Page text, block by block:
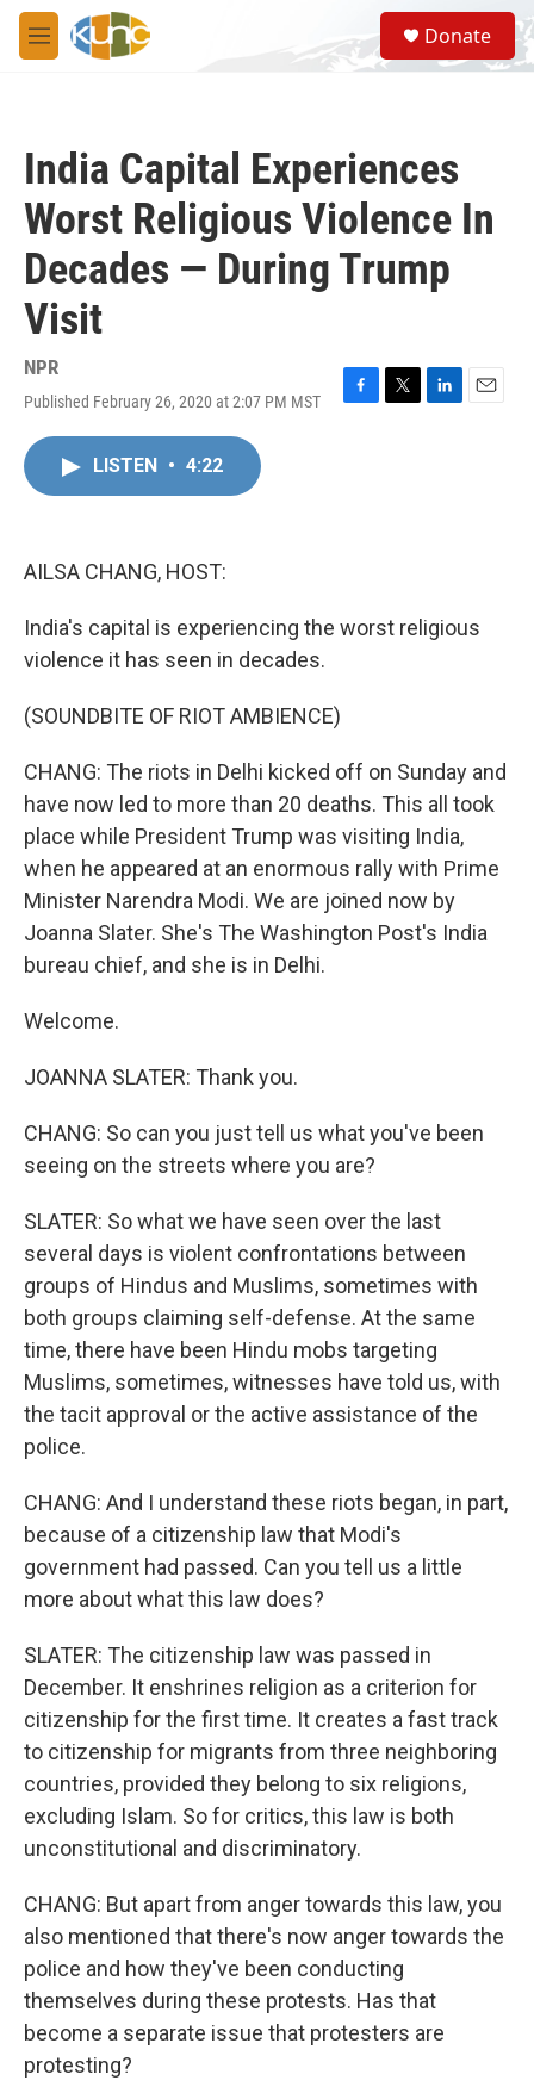
Skip to main content
M
e
S
e
a
Donate
India Capital Experiences
Worst Religious Violence In
Decades — During Trump
Visit
NPR
Published February 26, 2020 at 2:07 PM MST
F
T
L
E
LISTEN • 4:22
AILSA CHANG, HOST:
India's capital is experiencing the worst religious
violence it has seen in decades.
(SOUNDBITE OF RIOT AMBIENCE)
CHANG: The riots in Delhi kicked off on Sunday and
have now led to more than 20 deaths. This all took
place while President Trump was visiting India,
when he appeared at an enormous rally with Prime
Minister Narendra Modi. We are joined now by
Joanna Slater. She's The Washington Post's India
bureau chief, and she is in Delhi.
Welcome.
JOANNA SLATER: Thank you.
CHANG: So can you just tell us what you've been
seeing on the streets where you are?
SLATER: So what we have seen over the last
several days is violent confrontations between
groups of Hindus and Muslims, sometimes with
both groups claiming self-defense. At the same
time, there have been Hindu mobs targeting
Muslims, sometimes, witnesses have told us, with
the tacit approval or the active assistance of the
police.
CHANG: And I understand these riots began, in part,
because of a citizenship law that Modi's
government had passed. Can you tell us a little
more about what this law does?
SLATER: The citizenship law was passed in
December. It enshrines religion as a criterion for
citizenship for the first time. It creates a fast track
to citizenship for migrants from three neighboring
countries, provided they belong to six religions,
excluding Islam. So for critics, this law is both
unconstitutional and discriminatory.
CHANG: But apart from anger towards this law, you
also mentioned that there's now anger towards the
police and how they've been conducting
themselves during these protests. Has that
become a separate issue that protesters are
protesting?